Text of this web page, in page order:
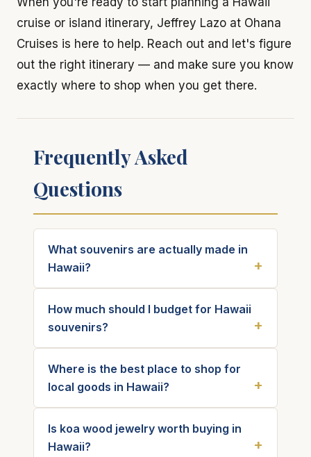
cruise or island itinerary, Jeffrey Lazo at Ohana
Cruises is here to help. Reach out and let's figure
out the right itinerary — and make sure you know
exactly where to shop when you get there.
Frequently Asked
Questions
What souvenirs are actually made in
Hawaii?
How much should I budget for Hawaii
souvenirs?
Where is the best place to shop for
local goods in Hawaii?
Is koa wood jewelry worth buying in
Hawaii?